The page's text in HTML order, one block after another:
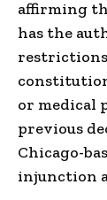
affirming
has the
or medical
previous
Chicago-
injunction